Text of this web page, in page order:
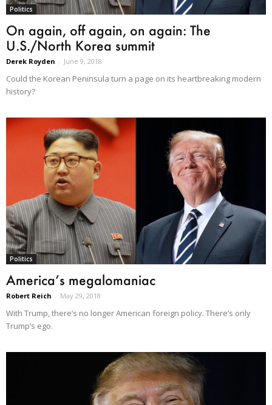
Politics
On again, off again, on again: The
U.S./North Korea summit
Derek Royden - June 9, 2018
Could the Korean Peninsula turn a page on its heartbreaking modern
history?
Politics
America’s megalomaniac
Robert Reich - May 29, 2018
With Trump, there’s no longer American foreign policy. There’s only
Trump’s ego.